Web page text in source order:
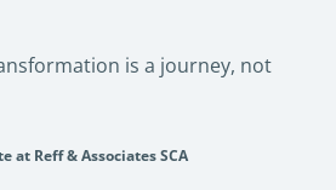
is a journey, not
at Reff & Associates SCA